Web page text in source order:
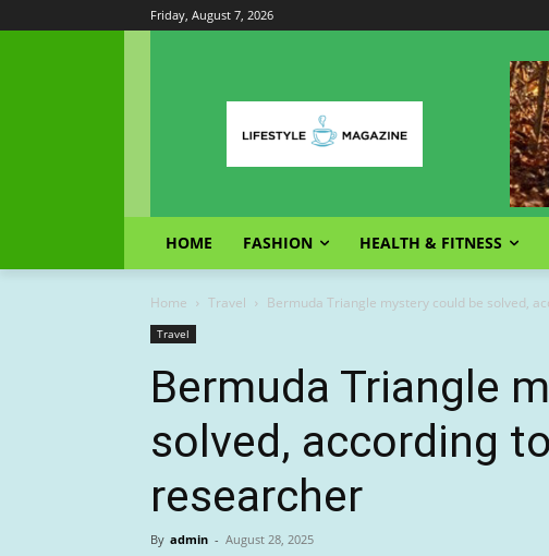
Friday, August 7, 2026
HOME FASHION HEALTH & FITNESS
Home Travel Bermuda Triangle mystery could be solved,
Travel
Bermuda Triangle
solved, according
researcher
By admin - August 28, 2025